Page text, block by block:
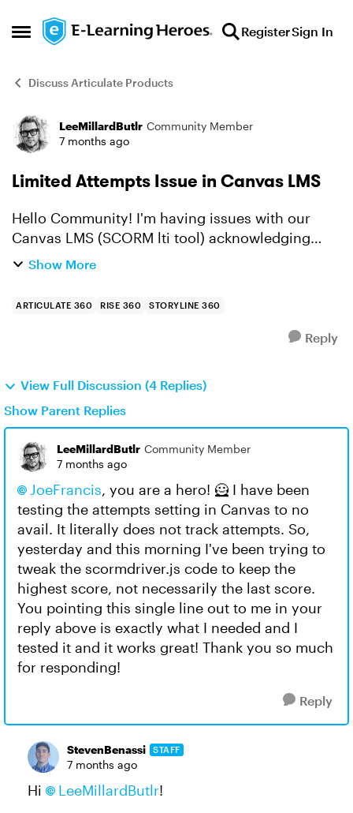
Open Side Menu
Skip to content RegisterSign In
Discuss Articulate Products
Forum Discussion
LeeMillardButlr Community Member
7 months ago
Limited Attempts Issue in Canvas LMS
Hello Community! I'm having issues with our
Canvas LMS (SCORM lti tool) acknowledging
limited attempts for SCORM packages. It's
Show More
ARTICULATE 360 RISE 360 STORYLINE 360
Reply
View Full Discussion (4 Replies)
Show Parent Replies
LeeMillardButlr Community Member
7 months ago
JoeFrancis​, you are a hero! 🦸 I have been
testing the attempts setting in Canvas to no
avail. It literally does not track attempts. So,
yesterday and this morning I've been trying to
tweak the scormdriver.js code to keep the
highest score, not necessarily the last score.
You pointing this single line out to me in your
reply above is exactly what I needed and I
tested it and it works great! Thank you so much
for responding!
Reply
StevenBenassi STAFF
7 months ago
Hi LeeMillardButlr​!